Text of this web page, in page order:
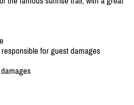
for guest damages